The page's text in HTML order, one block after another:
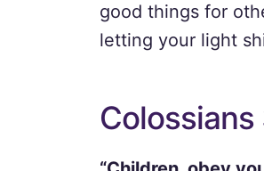
good things for
letting your light
Colossians